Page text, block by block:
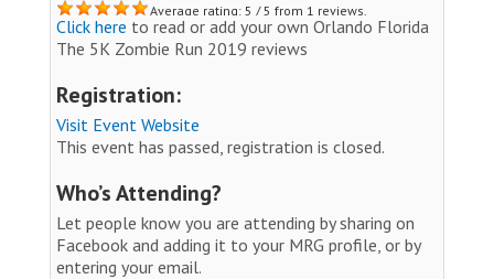
Average rating: 5 / 5 from 1 reviews.
Click here to read or add your own Orlando Florida
The 5K Zombie Run 2019 reviews
Registration:
Visit Event Website
This event has passed, registration is closed.
Who’s Attending?
Let people know you are attending by sharing on
Facebook and adding it to your MRG profile, or by
entering your email.